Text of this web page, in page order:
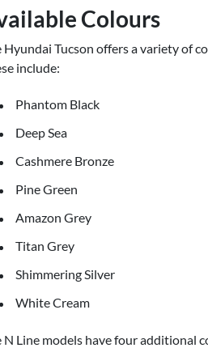
Colours
Hyundai Tucson offers a variety of
include:
Phantom Black
Deep Sea
Cashmere Bronze
Pine Green
Amazon Grey
Titan Grey
Shimmering Silver
White Cream
N Line models have four additional